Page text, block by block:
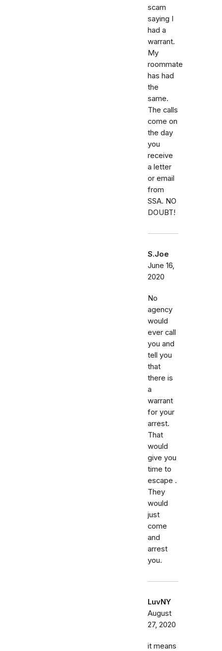
scam
saying I
had a
warrant.
My
roommate
has had
the
same.
The calls
come on
the day
you
receive
a letter
or email
from
SSA. NO
DOUBT!
S.Joe
June 16,
2020
No
agency
would
ever call
you and
tell you
that
there is
a
warrant
for your
arrest.
That
would
give you
time to
escape .
They
would
just
come
and
arrest
you.
LuvNY
August
27, 2020
it means